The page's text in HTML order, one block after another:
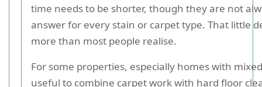
time needs to be shorter, though they are not
answer for every stain or carpet type. That little
more than most people realise.
For some properties, especially homes with
useful to combine carpet work with hard floor